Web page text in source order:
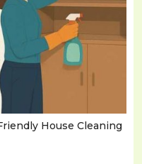
House Cleaning